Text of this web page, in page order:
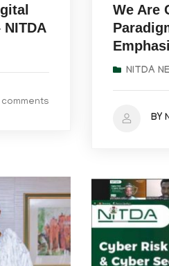
comments
We Are
NITDA
BY